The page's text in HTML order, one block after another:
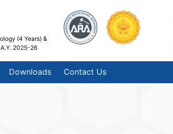
(4 Years) &
2025-26
Downloads Contact Us